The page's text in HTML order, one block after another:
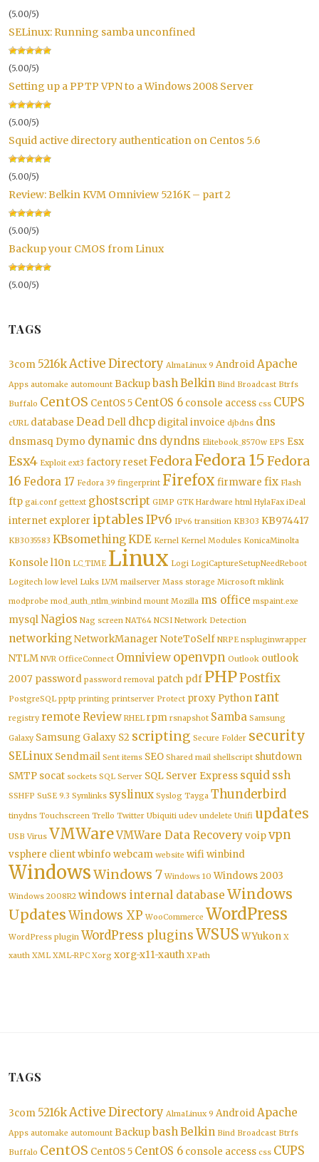
(5.00/5)
SELinux: Running samba unconfined
(5.00/5)
Setting up a PPTP VPN to a Windows 2008 Server
(5.00/5)
Squid active directory authentication on Centos 5.6
(5.00/5)
Review: Belkin KVM Omniview 5216K – part 2
(5.00/5)
Backup your CMOS from Linux
(5.00/5)
TAGS
3com 5216kActive Directory AlmaLinux 9 AndroidApache
Apps automake automount BackupbashBelkin Bind Broadcast Btrfs
Buffalo CentOS CentOS 5 CentOS 6 console access css CUPS
cURL database Dead Dell dhcp digital invoice djbdns dns
dnsmasq Dymo dynamic dns dyndns Elitebook_8570w EPS Esx
Esx4 Exploit ext3 factory resetFedoraFedora 15Fedora
16 Fedora 17 Fedora 39 fingerprint Firefox firmware fix Flash
ftp gai.conf gettext ghostscript GIMP GTK Hardware html HylaFax iDeal
internet explorer iptablesIPv6 IPv6 transition KB303 KB974417
KB3035583 KBsomethingKDE Kernel Kernel Modules KonicaMinolta
Konsole l10n LC_TIME Linux Logi LogiCaptureSetupNeedReboot
Logitech low level Luks LVM mailserver Mass storage Microsoft mklink
modprobe mod_auth_ntlm_winbind mount Mozilla ms office mspaint.exe
mysqlNagios Nag screen NAT64 NCSI Network Detection
networkingNetworkManager NoteToSelf NRPE nspluginwrapper
NTLM NVR OfficeConnect Omniview openvpn Outlook outlook
2007 password password removal patch pdf PHPPostfix
PostgreSQL pptp printing printserver Protect proxy Pythonrant
registry remote Review RHEL rpm rsnapshot Samba Samsung
Galaxy Samsung Galaxy S2 scripting Secure Folder security
SELinux Sendmail Sent items SEO Shared mail shellscript shutdown
SMTP socat sockets SQL Server SQL Server Express squid ssh
SSHFP SuSE 9.3 Symlinks syslinux Syslog Tayga Thunderbird
tinydns Touchscreen Trello Twitter Ubiquiti udev undelete Unifi updates
USB Virus VMWareVMWare Data Recoveryvoipvpn
vsphere clientwbinfo webcam website wifiwinbind
WindowsWindows 7 Windows 10 Windows 2003
Windows 2008R2 windows internal database Windows
UpdatesWindows XP WooCommerce WordPress
WordPress plugin WordPress pluginsWSUS WYukon X
xauth XML XML-RPC Xorg xorg-x11-xauth XPath
TAGS
3com 5216kActive Directory AlmaLinux 9 Android Apache
Apps automake automount Backupbash Belkin Bind Broadcast Btrfs
Buffalo CentOS CentOS 5 CentOS 6 console access css CUPS